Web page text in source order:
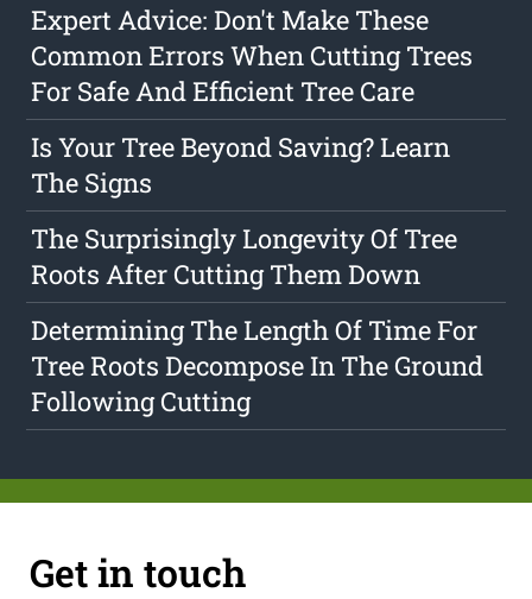
Expert Advice: Don't Make These
Common Errors When Cutting Trees
For Safe And Efficient Tree Care
Is Your Tree Beyond Saving? Learn
The Signs
The Surprisingly Longevity Of Tree
Roots After Cutting Them Down
Determining The Length Of Time For
Tree Roots Decompose In The Ground
Following Cutting
Get in touch